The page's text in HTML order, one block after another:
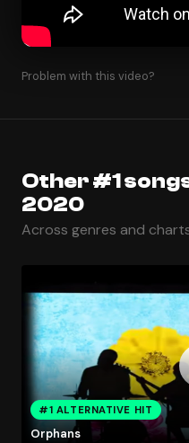
Problem with this video?
Other #1
2020
Across genres and
#1 ALTERNATIVE HIT
Orphans